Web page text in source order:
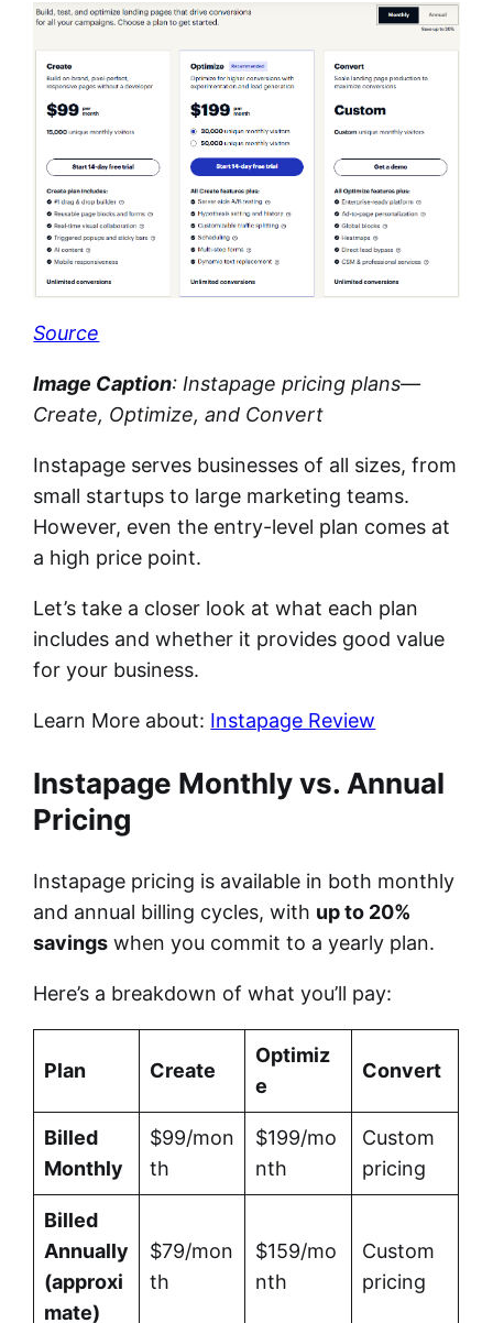
Source
Image Caption: Instapage pricing plans—
Create, Optimize, and Convert
Instapage serves businesses of all sizes, from
small startups to large marketing teams.
However, even the entry-level plan comes at
a high price point.
Let’s take a closer look at what each plan
includes and whether it provides good value
for your business.
Learn More about: Instapage Review
Instapage Monthly vs. Annual
Pricing
Instapage pricing is available in both monthly
and annual billing cycles, with up to 20%
savings when you commit to a yearly plan.
Here’s a breakdown of what you’ll pay:
Plan Create
Optimiz
e
Convert
Billed
Monthly
$99/mon
th
$199/mo
nth
Custom
pricing
Billed
Annually
(approxi
mate)
$79/mon
th
$159/mo
nth
Custom
pricing